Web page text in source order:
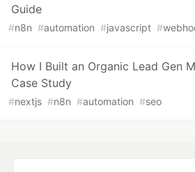
Guide
#n8n #automation #javascript #
How I Built an Organic Lead Gen
Case Study
#nextjs #n8n #automation #seo